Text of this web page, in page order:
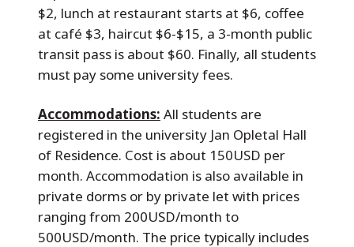
$2, lunch at restaurant starts at $6, coffee
at café $3, haircut $6-$15, a 3-month public
transit pass is about $60. Finally, all students
must pay some university fees.
Accommodations: All students are
registered in the university Jan Opletal Hall
of Residence. Cost is about 150USD per
month. Accommodation is also available in
private dorms or by private let with prices
ranging from 200USD/month to
500USD/month. The price typically includes